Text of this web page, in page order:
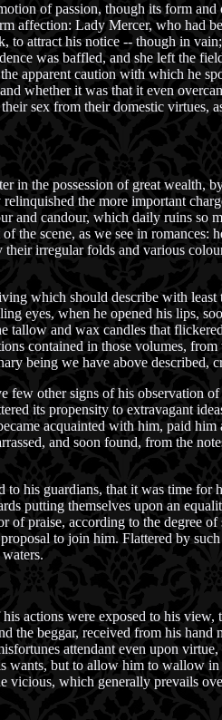
of passion, though its form
affection: Lady Mercer, who had
to attract his notice -- though in
was baffled, and she left the
apparent caution with which he
whether it was that it even
sex from their domestic virtues,
in the possession of great wealth,
the more important
and candour, which daily ruins so
scene, as we see in romances:
irregular folds and various
which should describe with
eyes, when he opened his lips,
tallow and wax candles that
contained in those volumes,
being we have above described,
other signs of his observation of
its propensity to extravagant
acquainted with him, paid him
and soon found, from the
his guardians, that it was time for
putting themselves upon an
of praise, according to the degree
to join him. Flattered by
actions were exposed to his view,
the beggar, received from his hand
attendant even upon virtue,
wants, but to allow him to wallow
which generally prevails